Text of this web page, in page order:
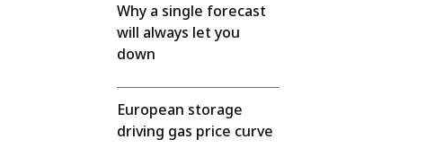
Why a single forecast
will always let you
down
European storage
driving gas price curve